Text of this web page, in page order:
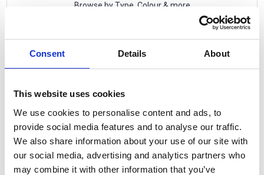
Consent Details About
This website uses cookies
We use cookies to personalise content and ads, to
provide social media features and to analyse our traffic.
We also share information about your use of our site with
our social media, advertising and analytics partners who
may combine it with other information that you’ve
Browse by Type, Colour & more